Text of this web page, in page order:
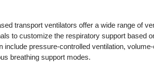
transport ventilators offer a wide range of
to customize the respiratory support based
include pressure-controlled ventilation,
breathing support modes.